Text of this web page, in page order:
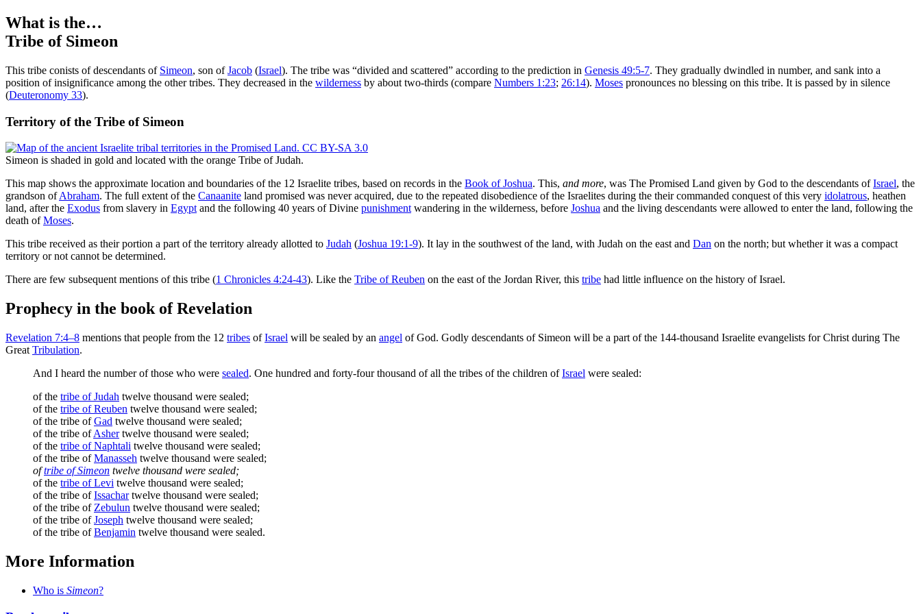
What is the…
Tribe of Simeon
This tribe conists of descendants of Simeon, son ofJacob (Israel). The tribe was “divided and scattered” according to the prediction in Genesis 49:5-7. They gradually dwindled in number, and sank into a
position of insignificance among the other tribes. They decreased in the wilderness by about two-thirds (compare Numbers 1:23; 26:14). Moses pronounces no blessing on this tribe. It is passed by in silence
(Deuteronomy 33).
Territory of the Tribe of Simeon
Simeon is shaded in gold and located with the orange Tribe of Judah.
This map shows the approximate location and boundaries of the 12 Israelite tribes, based on records in the Book of Joshua. This, and more, was The Promised Land given by God to the descendants ofIsrael, the
grandson ofAbraham. The full extent of the Canaanite land promised was never acquired, due to the repeated disobedience of the Israelites during the their commanded conquest of this very idolatrous, heathen
land, after the Exodus from slavery in Egypt and the following 40 years of Divine punishment wandering in the wilderness, before Joshua and the living descendants were allowed to enter the land, following the
death ofMoses.
This tribe received as their portion a part of the territory already allotted to Judah (Joshua 19:1-9). It lay in the southwest of the land, with Judah on the east and Dan on the north; but whether it was a compact
territory or not cannot be determined.
There are few subsequent mentions of this tribe (1 Chronicles 4:24-43). Like the Tribe of Reuben on the east of the Jordan River, this tribe had little influence on the history of Israel.
Prophecy in the book of Revelation
Revelation 7:4–8 mentions that people from the 12 tribes ofIsrael will be sealed by an angel of God. Godly descendants of Simeon will be a part of the 144-thousand Israelite evangelists for Christ during The
Great Tribulation.
And I heard the number of those who were sealed. One hundred and forty-four thousand of all the tribes of the children ofIsrael were sealed:
of the tribe of Judah twelve thousand were sealed;
of the tribe of Reuben twelve thousand were sealed;
of the tribe ofGad twelve thousand were sealed;
of the tribe ofAshertwelve thousand were sealed;
of the tribe of Naphtali twelve thousand were sealed;
of the tribe ofManasseh twelve thousand were sealed;
oftribe of Simeon twelve thousand were sealed;
of the tribe of Levi twelve thousand were sealed;
of the tribe ofIssachartwelve thousand were sealed;
of the tribe of Zebulun twelve thousand were sealed;
of the tribe ofJoseph twelve thousand were sealed;
of the tribe ofBenjamin twelve thousand were sealed.
More Information
Who is Simeon?